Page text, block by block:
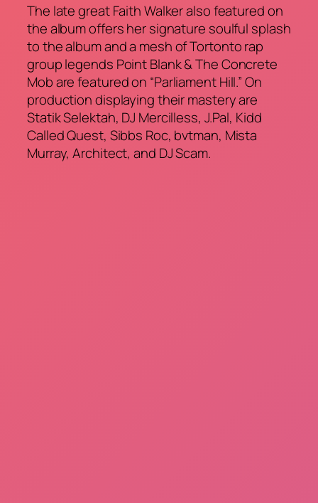
The late great Faith Walker also featured on
the album offers her signature soulful splash
to the album and a mesh of Tortonto rap
group legends Point Blank & The Concrete
Mob are featured on “Parliament Hill.” On
production displaying their mastery are
Statik Selektah, DJ Mercilless, J.Pal, Kidd
Called Quest, Sibbs Roc, bvtman, Mista
Murray, Architect, and DJ Scam.